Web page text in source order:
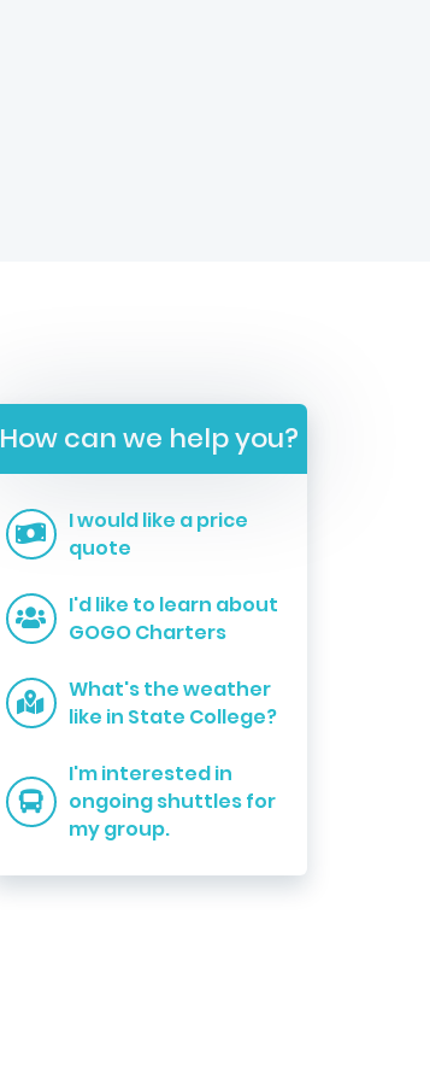
How can we help you?
I would like a price
quote
I'd like to learn about
GOGO Charters
What's the weather
like in State College?
I'm interested in
ongoing shuttles for
my group.